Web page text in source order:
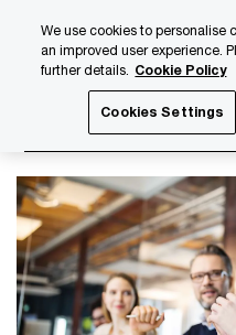
content
footer
Insurance
We use cookies to personalise
an improved user experience.
further details. Cookie Policy
Cookies Settings